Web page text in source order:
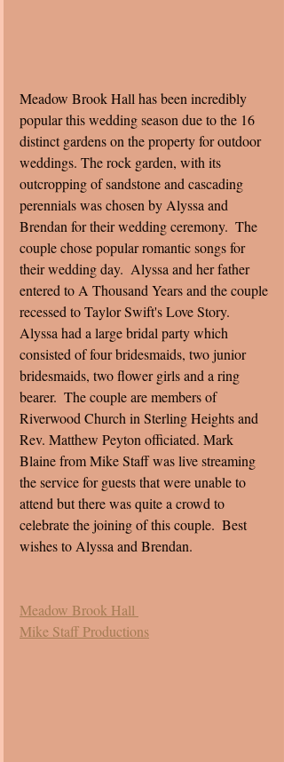
Meadow Brook Hall has been incredibly
popular this wedding season due to the 16
distinct gardens on the property for outdoor
weddings. The rock garden, with its
outcropping of sandstone and cascading
perennials was chosen by Alyssa and
Brendan for their wedding ceremony.  The
couple chose popular romantic songs for
their wedding day.  Alyssa and her father
entered to A Thousand Years and the couple
recessed to Taylor Swift's Love Story.
Alyssa had a large bridal party which
consisted of four bridesmaids, two junior
bridesmaids, two flower girls and a ring
bearer.  The couple are members of
Riverwood Church in Sterling Heights and
Rev. Matthew Peyton officiated. Mark
Blaine from Mike Staff was live streaming
the service for guests that were unable to
attend but there was quite a crowd to
celebrate the joining of this couple.  Best
wishes to Alyssa and Brendan.
Meadow Brook Hall
Mike Staff Productions